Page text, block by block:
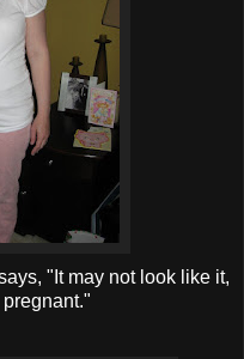
"It may not look like it,